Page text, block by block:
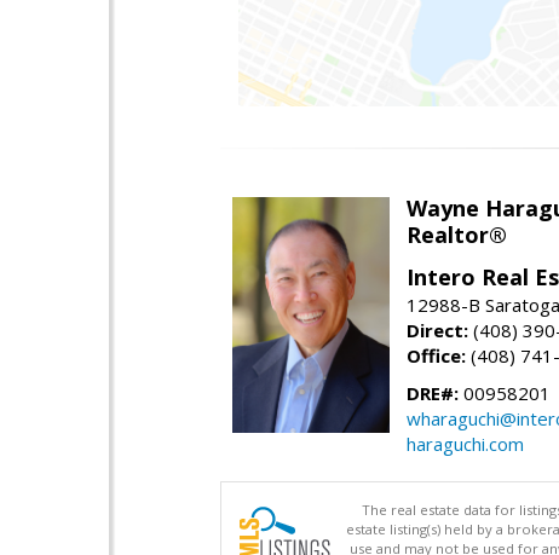
Wayne
Realtor®
Intero Real
12988-B
Direct: (408)
Office: (408)
DRE#: 00958201
haraguchi.com
The real estate data for
estate listing(s) held by a
use and may not be used for